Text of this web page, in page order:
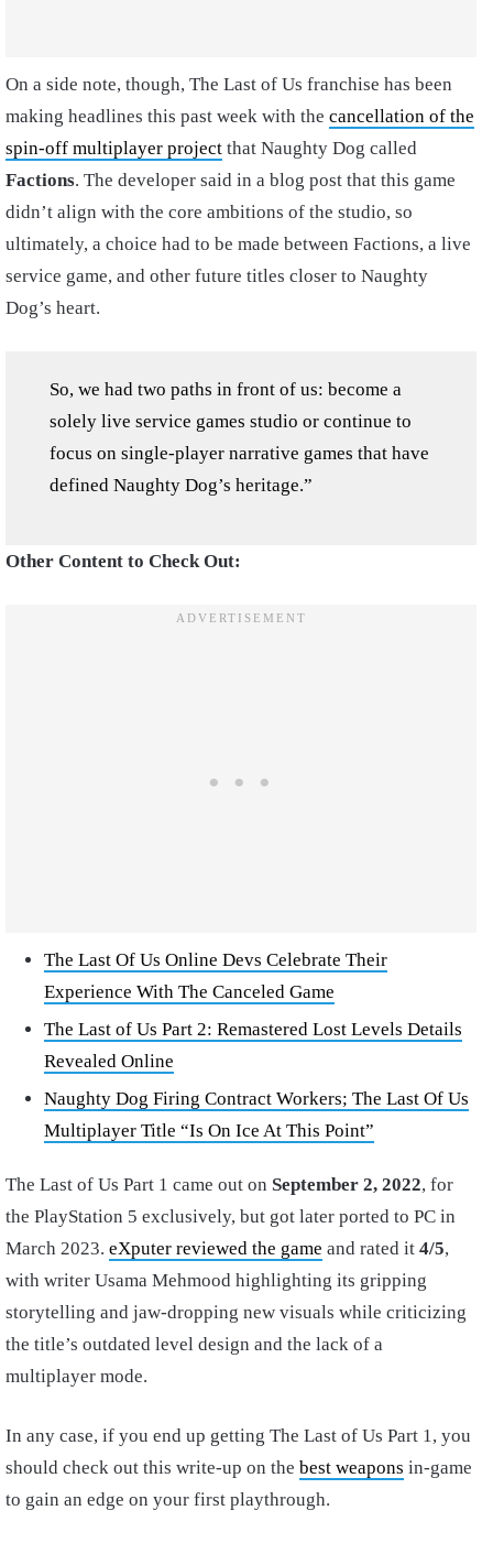
On a side note, though, The Last of Us franchise has been
making headlines this past week with the cancellation of the
spin-off multiplayer project that Naughty Dog called
Factions. The developer said in a blog post that this game
didn’t align with the core ambitions of the studio, so
ultimately, a choice had to be made between Factions, a live
service game, and other future titles closer to Naughty
Dog’s heart.
So, we had two paths in front of us: become a
solely live service games studio or continue to
focus on single-player narrative games that have
defined Naughty Dog’s heritage.”
Other Content to Check Out:
The Last Of Us Online Devs Celebrate Their
Experience With The Canceled Game
The Last of Us Part 2: Remastered Lost Levels Details
Revealed Online
Naughty Dog Firing Contract Workers; The Last Of Us
Multiplayer Title “Is On Ice At This Point”
The Last of Us Part 1 came out on September 2, 2022, for
the PlayStation 5 exclusively, but got later ported to PC in
March 2023. eXputer reviewed the game and rated it 4/5,
with writer Usama Mehmood highlighting its gripping
storytelling and jaw-dropping new visuals while criticizing
the title’s outdated level design and the lack of a
multiplayer mode.
In any case, if you end up getting The Last of Us Part 1, you
should check out this write-up on the best weapons in-game
to gain an edge on your first playthrough.